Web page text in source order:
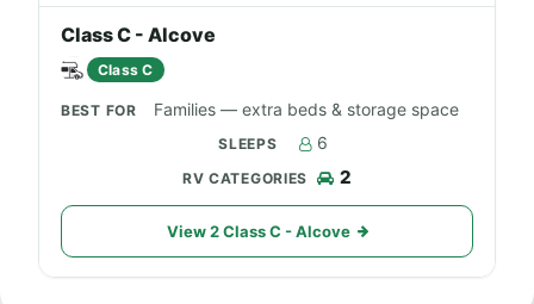
Class C - Alcove
Class C
Families — extra beds & storage space
6
2
View 2 Class C - Alcove